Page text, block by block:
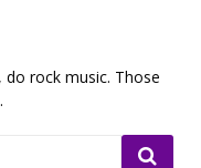
do rock music. Those